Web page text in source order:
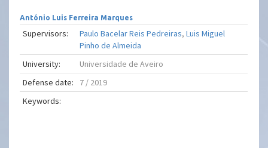
António Luis Ferreira Marques
Supervisors: Paulo Bacelar Reis Pedreiras,Luis Miguel
Pinho de Almeida
University:
Universidade de Aveiro
Defense date:
7 / 2019
Keywords: